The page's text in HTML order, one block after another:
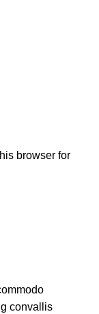
browser for
convallis